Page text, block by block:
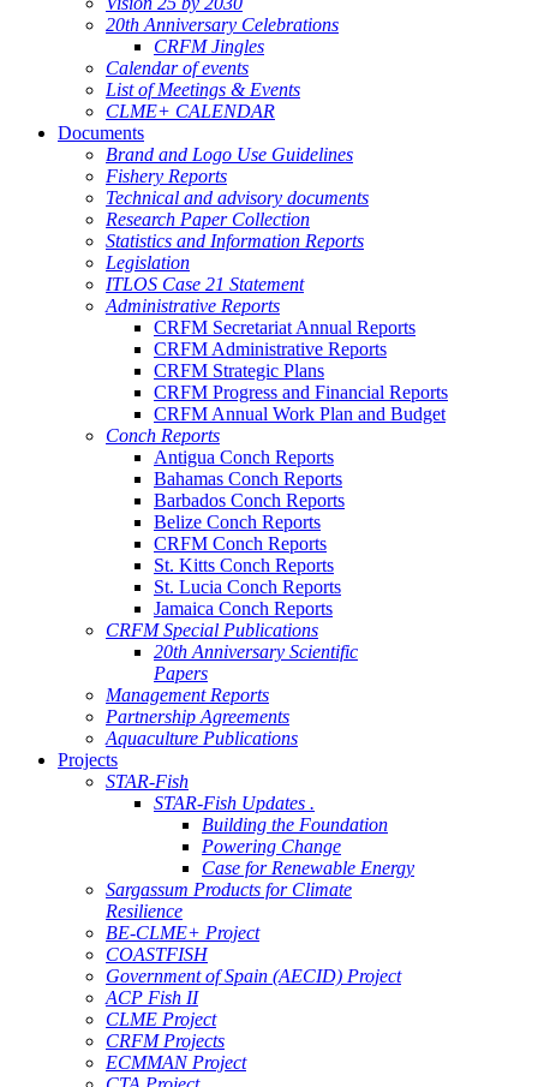
20th Anniversary Celebrations
CRFM Jingles
Calendar of events
List of Meetings & Events
CLME+ CALENDAR
Documents
Brand and Logo Use Guidelines
Fishery Reports
Technical and advisory documents
Research Paper Collection
Statistics and Information Reports
Legislation
ITLOS Case 21 Statement
Administrative Reports
CRFM Secretariat Annual Reports
CRFM Administrative Reports
CRFM Strategic Plans
CRFM Progress and Financial Reports
CRFM Annual Work Plan and Budget
Conch Reports
Antigua Conch Reports
Bahamas Conch Reports
Barbados Conch Reports
Belize Conch Reports
CRFM Conch Reports
St. Kitts Conch Reports
St. Lucia Conch Reports
Jamaica Conch Reports
CRFM Special Publications
20th Anniversary Scientific
Papers
Management Reports
Partnership Agreements
Aquaculture Publications
Projects
STAR-Fish
STAR-Fish Updates .
Building the Foundation
Powering Change
Case for Renewable Energy
Sargassum Products for Climate
Resilience
BE-CLME+ Project
COASTFISH
Government of Spain (AECID) Project
ACP Fish II
CLME Project
CRFM Projects
ECMMAN Project